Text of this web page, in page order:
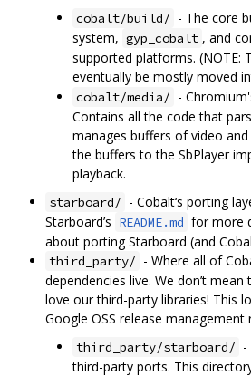
cobalt/build/ - The core
system, gyp_cobalt , and
supported platforms. (NOTE:
eventually be mostly moved
cobalt/media/ -
Contains all the code that
manages buffers of video
the buffers to the SbPlayer
playback.
starboard/ - Cobalt‘s porting
Starboard’s README.md for more
about porting Starboard (and
third_party/ - Where all of
dependencies live. We don’t
love our third-party libraries! This
Google OSS release management
third_party/starboard/ -
third-party ports. This